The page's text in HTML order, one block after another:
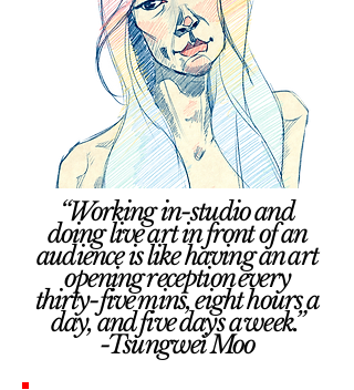
“Working in-studio and
doing live art in front of an
audience is like having an art
opening reception every
thirty-five mins, eight hours a
day, and five days a week.”
-Tsungwei Moo